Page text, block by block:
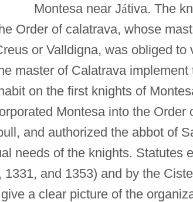
Montesa near Játiva. The
Order of calatrava, whose
or Valldigna, was obliged to
master of Calatrava implement
on the first knights of
Montesa into the Order
and authorized the abbot of
needs of the knights. Statutes
and 1353) and by the
a clear picture of the